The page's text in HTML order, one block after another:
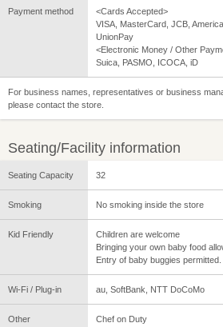
Payment method
<Cards Accepted>
VISA, MasterCard, JCB,
UnionPay
<Electronic Money / Other
Suica, PASMO, ICOCA, iD
For business names, representatives or business
please contact the store.
Seating/Facility information
Seating Capacity 32
Smoking No smoking inside the store
Kid Friendly
Children are welcome
Bringing your own baby food
Entry of baby buggies permitted.
Wi-Fi / Plug-in au, SoftBank, NTT DoCoMo
Other Chef on Duty